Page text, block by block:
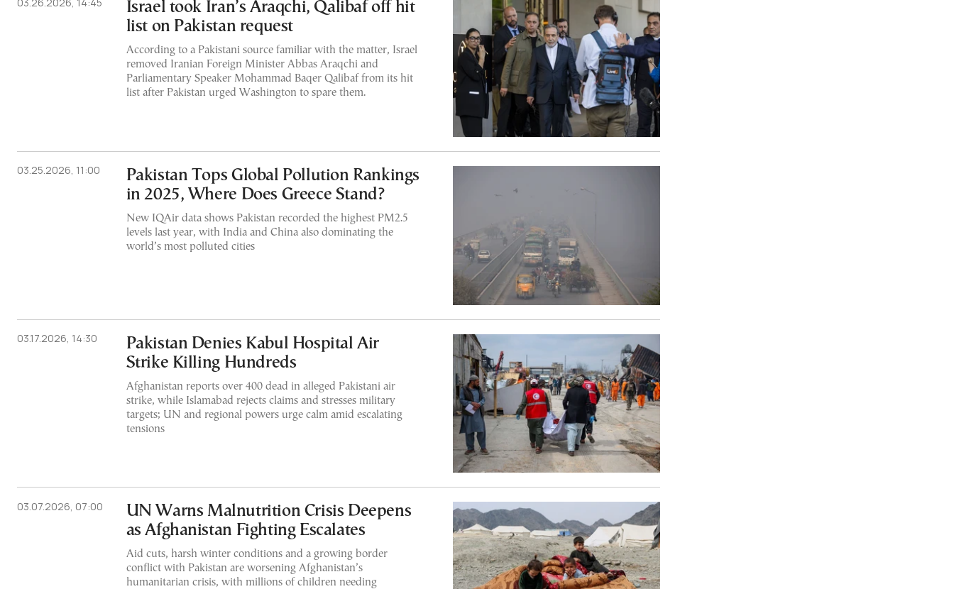
Israel took Iran’s Araqchi, Qalibaf off hit
list on Pakistan request
According to a Pakistani source familiar with the matter, Israel
removed Iranian Foreign Minister Abbas Araqchi and
Parliamentary Speaker Mohammad Baqer Qalibaf from its hit
list after Pakistan urged Washington to spare them.
03.25.2026, 11:00
Pakistan Tops Global Pollution Rankings
in 2025, Where Does Greece Stand?
New IQAir data shows Pakistan recorded the highest PM2.5
levels last year, with India and China also dominating the
world’s most polluted cities
03.17.2026, 14:30
Pakistan Denies Kabul Hospital Air
Strike Killing Hundreds
Afghanistan reports over 400 dead in alleged Pakistani air
strike, while Islamabad rejects claims and stresses military
targets; UN and regional powers urge calm amid escalating
tensions
03.07.2026, 07:00
UN Warns Malnutrition Crisis Deepens
as Afghanistan Fighting Escalates
Aid cuts, harsh winter conditions and a growing border
conflict with Pakistan are worsening Afghanistan’s
humanitarian crisis, with millions of children needing